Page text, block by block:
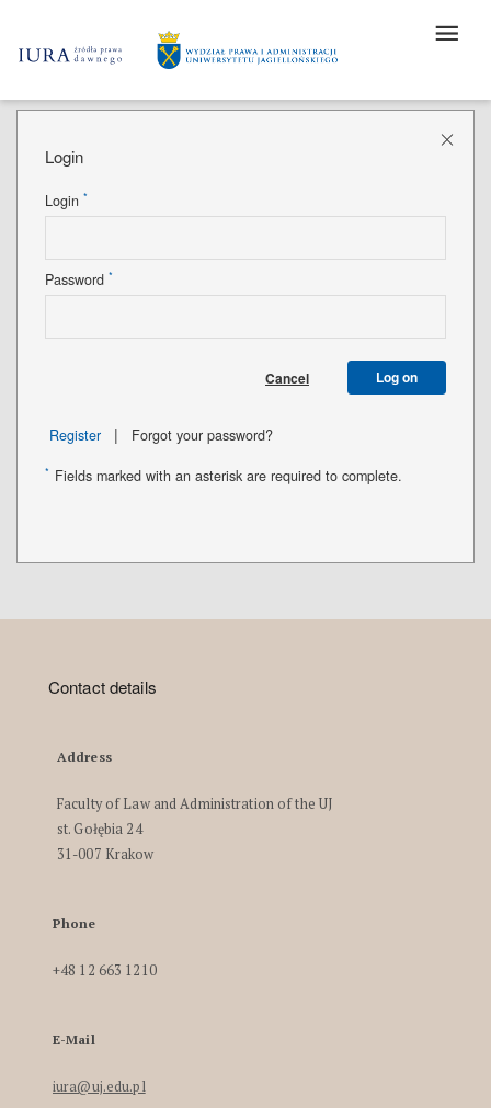
Login
Login *
Password *
Cancel Log on
Register | Forgot your password?
* Fields marked with an asterisk are required to complete.
Contact details
Address
Faculty of Law and Administration of the UJ
st. Gołębia 24
31-007 Krakow
Phone
+48 12 663 1210
E-Mail
iura@uj.edu.pl